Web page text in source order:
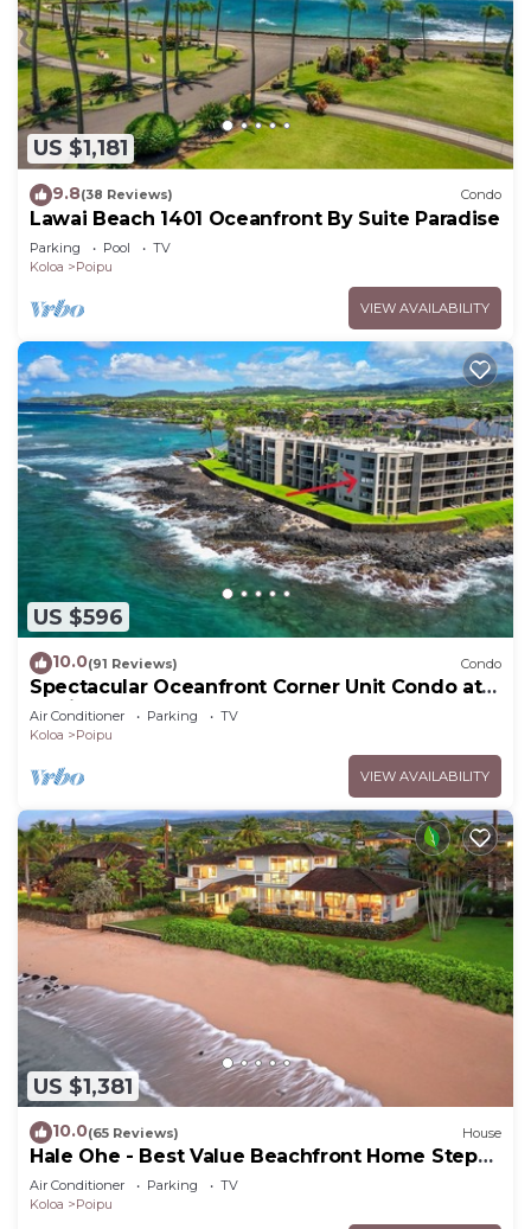
US $1,181
9.8(38 Reviews) Condo
Lawai Beach 1401 Oceanfront By Suite Paradise
Parking Pool
TV
Koloa
Poipu
VIEW AVAILABILITY
US $596
10.0(91 Reviews) Condo
Spectacular Oceanfront Corner Unit Condo at
Kuhio Shores
Air Conditioner Parking
TV
Koloa
Poipu
VIEW AVAILABILITY
US $1,381
10.0(65 Reviews) House
Hale Ohe - Best Value Beachfront Home Steps
from Beach
Air Conditioner Parking
TV
Koloa
Poipu